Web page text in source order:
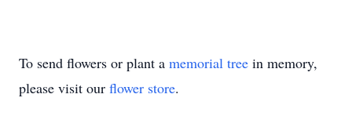
To send flowers or plant a memorial tree in memory,
please visit our flower store.